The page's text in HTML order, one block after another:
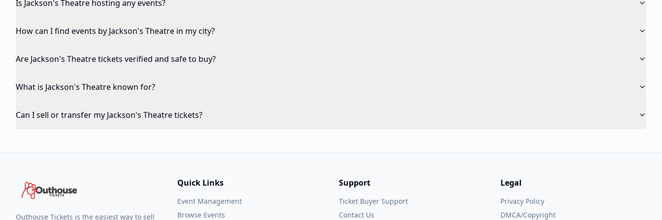
Is Jackson's Theatre hosting any events?
How can I find events by Jackson's Theatre in my city?
Are Jackson's Theatre tickets verified and safe to buy?
What is Jackson's Theatre known for?
Can I sell or transfer my Jackson's Theatre tickets?
Outhouse Tickets is the easiest way to sell
Quick Links
Event Management
Browse Events
Support
Ticket Buyer Support
Contact Us
Legal
Privacy Policy
DMCA/Copyright